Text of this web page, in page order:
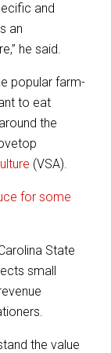
and
an
he said.
popular farm-
to eat
the
(VSA).
for some
State
small
the value